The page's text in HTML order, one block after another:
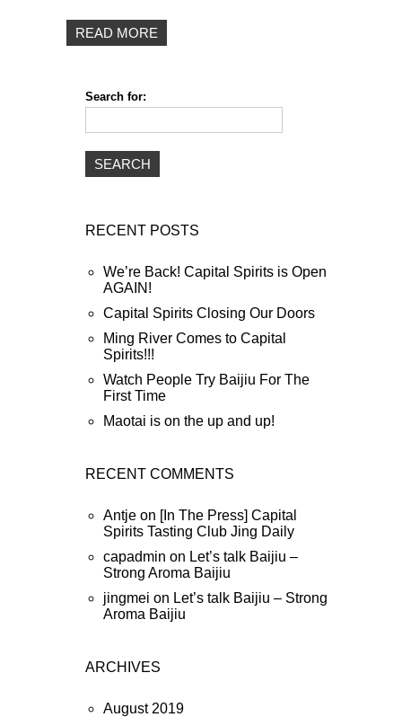
READ MORE
Search for:
RECENT POSTS
We’re Back! Capital Spirits is Open
AGAIN!
Capital Spirits Closing Our Doors
Ming River Comes to Capital
Spirits!!!
Watch People Try Baijiu For The
First Time
Maotai is on the up and up!
RECENT COMMENTS
Antje on [In The Press] Capital
Spirits Tasting Club Jing Daily
capadmin on Let’s talk Baijiu –
Strong Aroma Baijiu
jingmei on Let’s talk Baijiu – Strong
Aroma Baijiu
ARCHIVES
August 2019